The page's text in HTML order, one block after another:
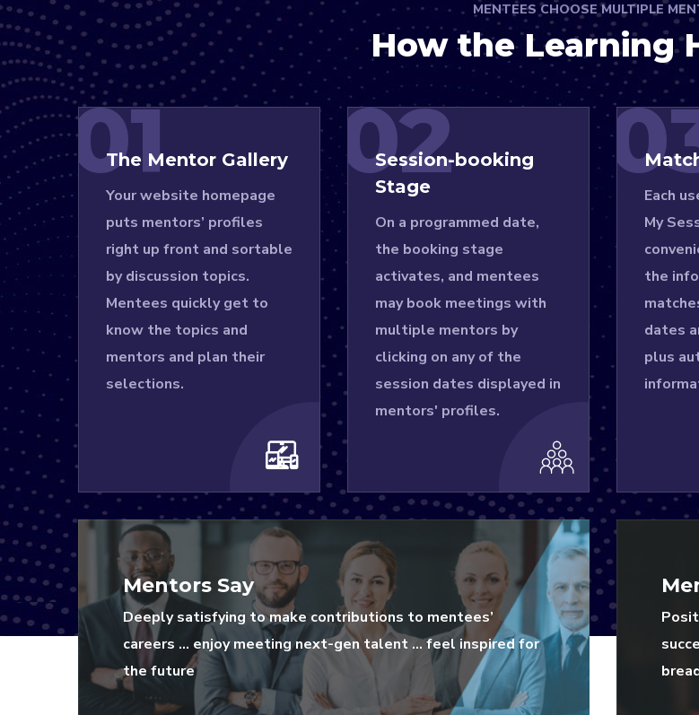
MENTEES CHOOSE MULTIPLE
How the Learning
01
The Mentor Gallery
Your website homepage
puts mentors’ profiles
right up front and sortable
by discussion topics.
Mentees quickly get to
know the topics and
mentors and plan their
selections.
02
Session-booking
Stage
On a programmed date,
the booking stage
activates, and mentees
may book meetings with
multiple mentors by
clicking on any of the
session dates displayed in
mentors' profiles.
Each
My
the
dates
plus
Mentors Say
Deeply satisfying to make contributions to mentees’
careers … enjoy meeting next-gen talent … feel inspired for
the future